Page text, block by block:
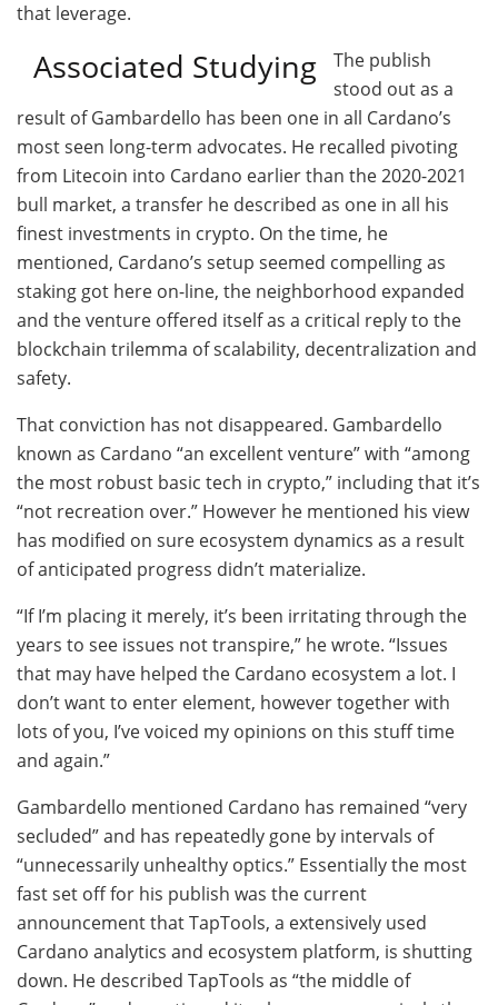
that leverage.
Associated Studying
The publish
stood out as a
result of Gambardello has been one in all Cardano’s
most seen long-term advocates. He recalled pivoting
from Litecoin into Cardano earlier than the 2020-2021
bull market, a transfer he described as one in all his
finest investments in crypto. On the time, he
mentioned, Cardano’s setup seemed compelling as
staking got here on-line, the neighborhood expanded
and the venture offered itself as a critical reply to the
blockchain trilemma of scalability, decentralization and
safety.
That conviction has not disappeared. Gambardello
known as Cardano “an excellent venture” with “among
the most robust basic tech in crypto,” including that it’s
“not recreation over.” However he mentioned his view
has modified on sure ecosystem dynamics as a result
of anticipated progress didn’t materialize.
“If I’m placing it merely, it’s been irritating through the
years to see issues not transpire,” he wrote. “Issues
that may have helped the Cardano ecosystem a lot. I
don’t want to enter element, however together with
lots of you, I’ve voiced my opinions on this stuff time
and again.”
Gambardello mentioned Cardano has remained “very
secluded” and has repeatedly gone by intervals of
“unnecessarily unhealthy optics.” Essentially the most
fast set off for his publish was the current
announcement that TapTools, a extensively used
Cardano analytics and ecosystem platform, is shutting
down. He described TapTools as “the middle of